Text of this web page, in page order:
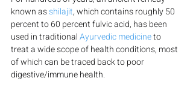
known as shilajit, which contains roughly 50
percent to 60 percent fulvic acid, has been
used in traditional Ayurvedic medicine to
treat a wide scope of health conditions, most
of which can be traced back to poor
digestive/immune health.